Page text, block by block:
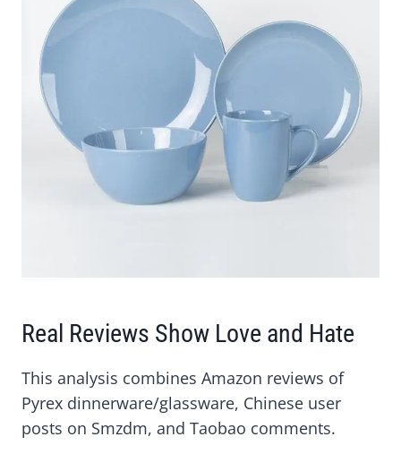
Real Reviews Show Love and Hate
This analysis combines Amazon reviews of
Pyrex dinnerware/glassware, Chinese user
posts on Smzdm, and Taobao comments.